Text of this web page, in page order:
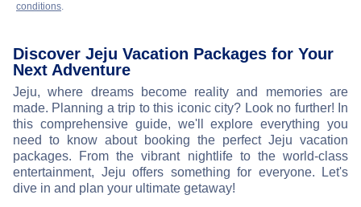
conditions.
Discover Jeju Vacation Packages for Your
Next Adventure
Jeju, where dreams become reality and memories are
made. Planning a trip to this iconic city? Look no further! In
this comprehensive guide, we'll explore everything you
need to know about booking the perfect Jeju vacation
packages. From the vibrant nightlife to the world-class
entertainment, Jeju offers something for everyone. Let's
dive in and plan your ultimate getaway!